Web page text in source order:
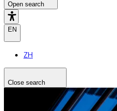
Open search
EN
ZH
Close search